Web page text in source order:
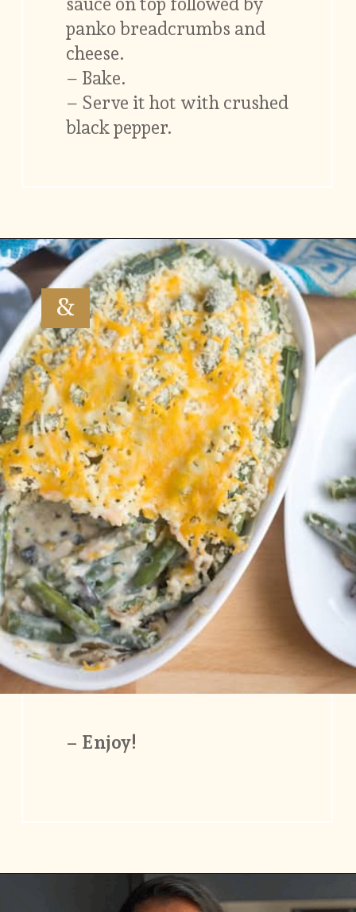
panko breadcrumbs and
cheese.
– Bake.
– Serve it hot with crushed
black pepper.
Opening https://www.vidhyashomecooking.com/green-bean-casserole/
&
– Enjoy!
https://www.vidhyashomecooking.com/green-bean-casserole/